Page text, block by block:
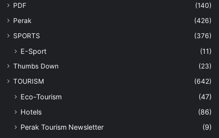
PDF
(140)
Perak
(426)
SPORTS
(376)
E-Sport (11)
Thumbs Down
(23)
TOURISM
(642)
Eco-Tourism
(47)
Hotels
(86)
Perak Tourism Newsletter
(9)